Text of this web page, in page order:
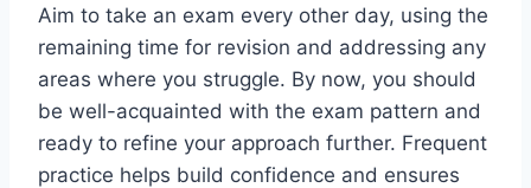
Aim to take an exam every other day, using the
remaining time for revision and addressing any
areas where you struggle. By now, you should
be well-acquainted with the exam pattern and
ready to refine your approach further. Frequent
practice helps build confidence and ensures